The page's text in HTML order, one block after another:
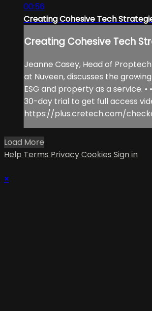
00:56
Creating Cohesive Tech
Creating Cohesive Tech
Jeanne Casey, Head of
at Nuveen, discusses the
ESG and property as a service. •
30-day trial to get full access
https://plus.cretech.com/
Load More
Help Terms PrivacyCookies Sign in
×